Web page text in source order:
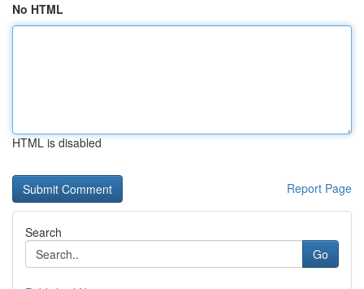
No HTML
HTML is disabled
Report Page
Search
Go